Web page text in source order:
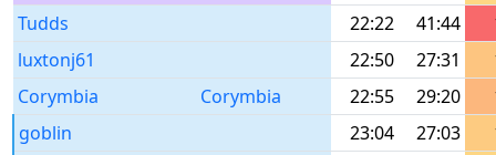
Tudds
22:22 41:44
luxtonj61
22:50 27:31
Corymbia
Corymbia 22:55 29:20
goblin
23:04 27:03